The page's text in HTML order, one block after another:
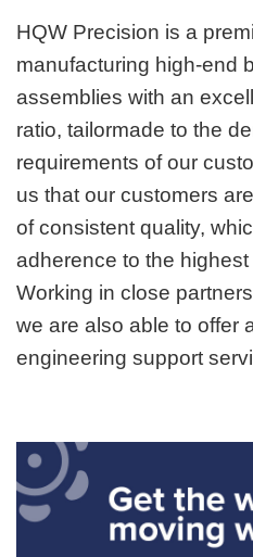
HQW Precision is a
manufacturing high-end
assemblies with an
ratio, tailormade to the
requirements of our
us that our customers
of consistent quality,
adherence to the
Working in close
we are also able to offer
engineering support